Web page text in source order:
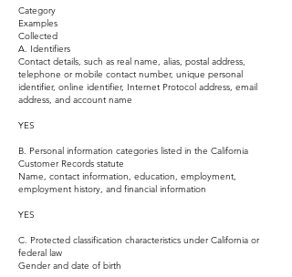
Category
Examples
Collected
A. Identifiers
Contact details, such as real name, alias, postal address,
telephone or mobile contact number, unique personal
identifier, online identifier, Internet Protocol address, email
address, and account name
YES
B. Personal information categories listed in the California
Customer Records statute
Name, contact information, education, employment,
employment history, and financial information
YES
C. Protected classification characteristics under California or
federal law
Gender and date of birth